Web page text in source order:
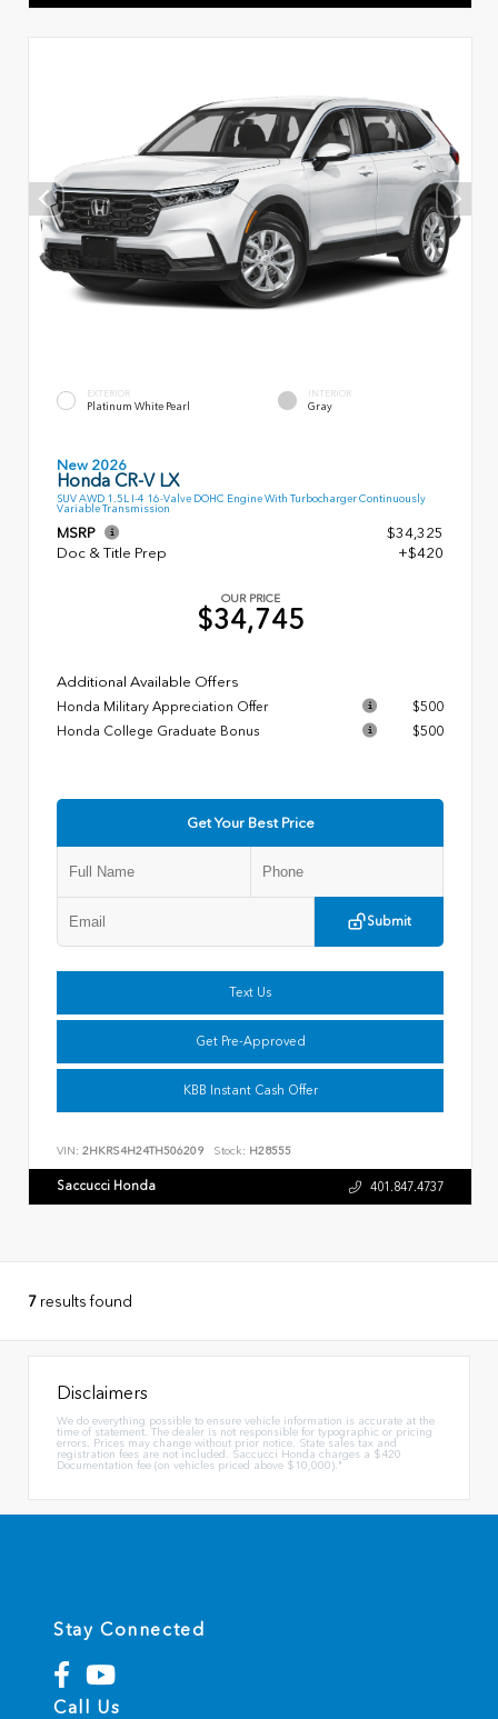
EXTERIOR
Platinum White Pearl
INTERIOR
Gray
New 2026
Honda CR-V LX
SUV AWD 1.5L I-4 16-Valve DOHC Engine With Turbocharger Continuously
Variable Transmission
MSRP
$34,325
Doc & Title Prep
+$420
OUR PRICE
$34,745
Additional Available Offers
Honda Military Appreciation Offer
$500
Honda College Graduate Bonus
$500
Get Your Best Price
Submit
Text Us
Get Pre-Approved
KBB Instant Cash Offer
VIN: 2HKRS4H24TH506209 Stock: H28555
Saccucci Honda 401.847.4737
7 results found
Disclaimers
We do everything possible to ensure vehicle information is accurate at the
time of statement. The dealer is not responsible for typographic or pricing
errors. Prices may change without prior notice. State sales tax and
registration fees are not included. Saccucci Honda charges a $420
Documentation fee (on vehicles priced above $10,000)."
Stay Connected
Call Us